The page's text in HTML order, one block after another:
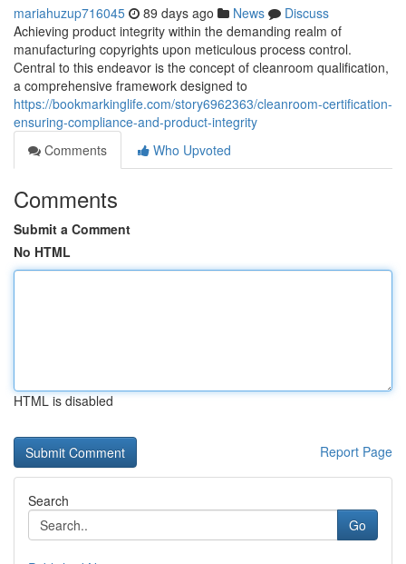
mariahuzup716045 89 days ago News
Discuss
Achieving product integrity within the demanding realm of
manufacturing copyrights upon meticulous process control.
Central to this endeavor is the concept of cleanroom qualification,
a comprehensive framework designed to
https://bookmarkinglife.com/story6962363/cleanroom-certification-
ensuring-compliance-and-product-integrity
Comments
Who Upvoted
Comments
Submit a Comment
No HTML
HTML is disabled
Report Page
Search
Go